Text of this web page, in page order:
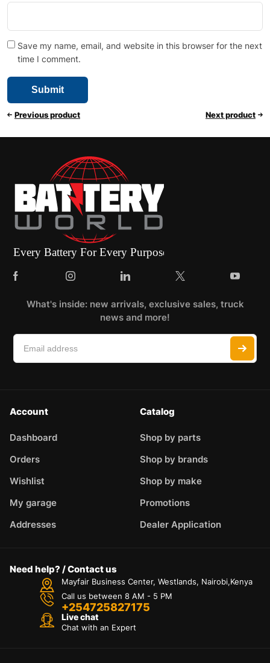
Save my name, email, and website in this browser for the next
time I comment.
Previous product Next product
What's inside: new arrivals, exclusive sales, truck
news and more!
Account
Dashboard
Orders
Wishlist
My garage
Addresses
Catalog
Shop by parts
Shop by brands
Shop by make
Promotions
Dealer Application
Need help? / Contact us
Mayfair Business Center, Westlands, Nairobi,Kenya
Call us between 8 AM - 5 PM
+254725827175
Live chat
Chat with an Expert